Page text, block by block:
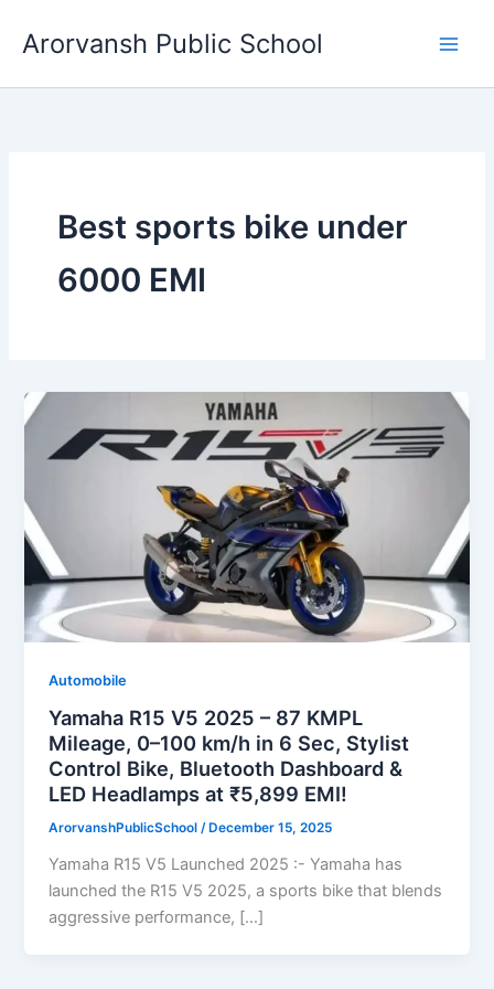
Arorvansh Public School
Best sports bike under
6000 EMI
Automobile
Yamaha R15 V5 2025 – 87 KMPL
Mileage, 0–100 km/h in 6 Sec, Stylist
Control Bike, Bluetooth Dashboard &
LED Headlamps at ₹5,899 EMI!
ArorvanshPublicSchool/ December 15, 2025
Yamaha R15 V5 Launched 2025 :- Yamaha has
launched the R15 V5 2025, a sports bike that blends
aggressive performance, […]